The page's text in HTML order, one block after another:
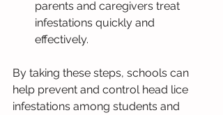
parents and caregivers treat
infestations quickly and
effectively.
By taking these steps, schools can
help prevent and control head lice
infestations among students and